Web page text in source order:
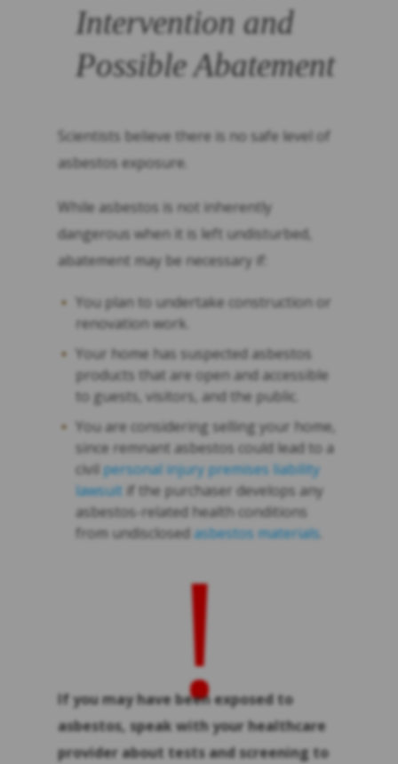
Intervention and
Possible Abatement
Scientists believe there is no safe level of
asbestos exposure.
While asbestos is not inherently
dangerous when it is left undisturbed,
abatement may be necessary if:
You plan to undertake construction or
renovation work.
Your home has suspected asbestos
products that are open and accessible
to guests, visitors, and the public.
You are considering selling your home,
since remnant asbestos could lead to a
civil personal injury premises liability
lawsuit if the purchaser develops any
asbestos-related health conditions
from undisclosed asbestos materials
!
If you may have been exposed to
asbestos, speak with your healthcare
provider about tests and screening to